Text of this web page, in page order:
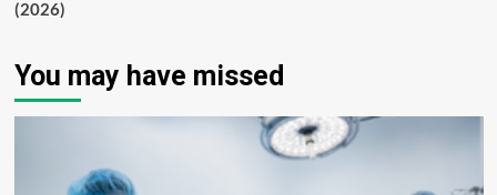
(2026)
You may have missed